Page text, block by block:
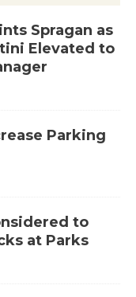
Spragan as
Elevated to
Parking
to
at Parks